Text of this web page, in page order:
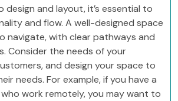
design and layout, it’s essential to
and flow. A well-designed space
navigate, with clear pathways and
Consider the needs of your
and design your space to
needs. For example, if you have a
work remotely, you may want to